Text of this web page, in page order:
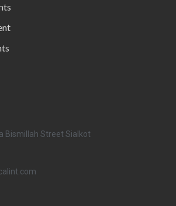
Bismillah Street Sialkot